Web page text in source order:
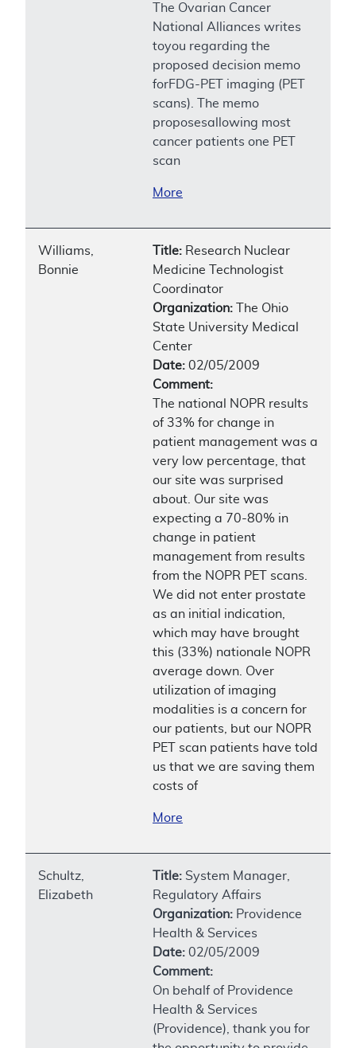
The Ovarian Cancer
National Alliances writes
toyou regarding the
proposed decision memo
forFDG-PET imaging (PET
scans). The memo
proposesallowing most
cancer patients one PET
scan
More
Williams,
Bonnie
Title: Research Nuclear
Medicine Technologist
Coordinator
Organization: The Ohio
State University Medical
Center
Date: 02/05/2009
Comment:
The national NOPR results
of 33% for change in
patient management was a
very low percentage, that
our site was surprised
about. Our site was
expecting a 70-80% in
change in patient
management from results
from the NOPR PET scans.
We did not enter prostate
as an initial indication,
which may have brought
this (33%) nationale NOPR
average down. Over
utilization of imaging
modalities is a concern for
our patients, but our NOPR
PET scan patients have told
us that we are saving them
costs of
More
Schultz,
Elizabeth
Title: System Manager,
Regulatory Affairs
Organization: Providence
Health & Services
Date: 02/05/2009
Comment:
On behalf of Providence
Health & Services
(Providence), thank you for